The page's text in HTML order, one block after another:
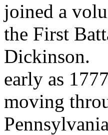
joined a
the First
Dickinson.
early as
moving